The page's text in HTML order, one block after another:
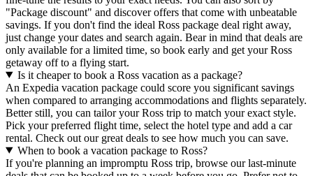
"Package discount" and discover offers that come with unbeatable
savings. If you don't find the ideal Ross package deal right away,
just change your dates and search again. Bear in mind that deals are
only available for a limited time, so book early and get your Ross
getaway off to a flying start.
Is it cheaper to book a Ross vacation as a package?
An Expedia vacation package could score you significant savings
when compared to arranging accommodations and flights separately.
Better still, you can tailor your Ross trip to match your exact style.
Pick your preferred flight time, select the hotel type and add a car
rental. Check out our great deals to see how much you can save.
When to book a vacation package to Ross?
If you're planning an impromptu Ross trip, browse our last-minute